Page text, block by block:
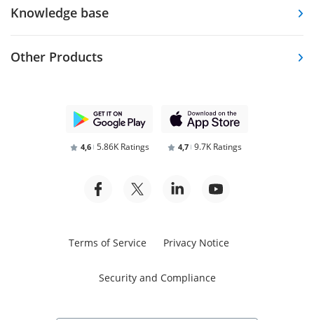
Knowledge base
Other Products
4,6 5.86K Ratings 4,7 9.7K Ratings
Terms of Service Privacy Notice
Security and Compliance